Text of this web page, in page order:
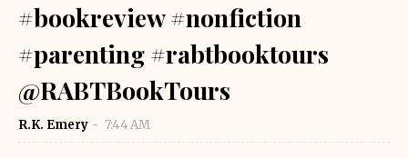
#bookreview #nonfiction
#parenting #rabtbooktours
@RABTBookTours
R.K. Emery 7:44 AM